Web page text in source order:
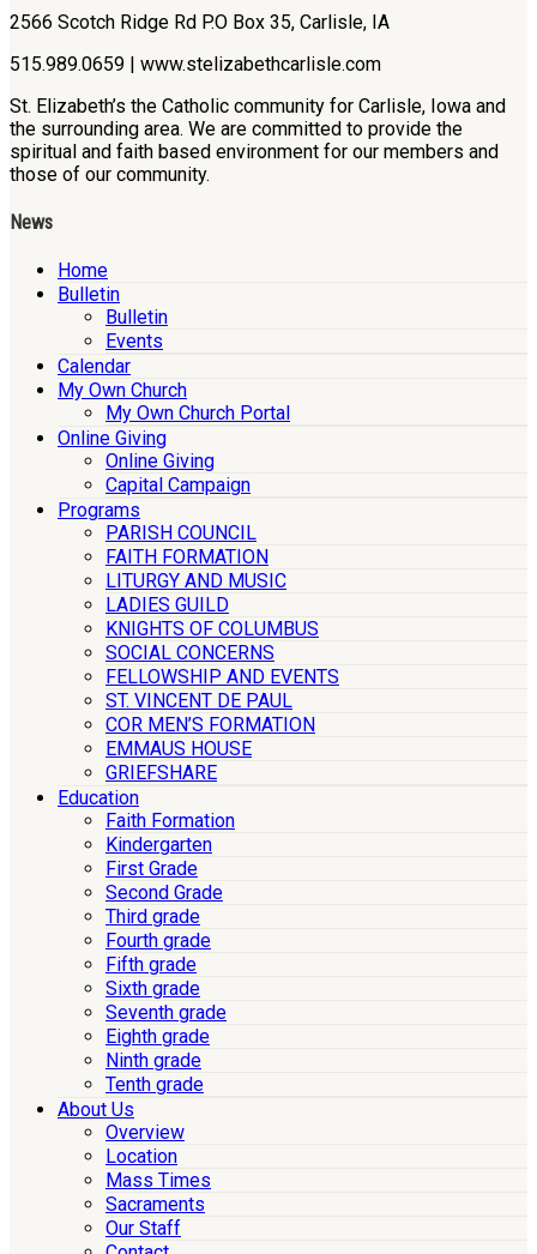
2566 Scotch Ridge Rd P.O Box 35, Carlisle, IA
515.989.0659 | www.stelizabethcarlisle.com
St. Elizabeth’s the Catholic community for Carlisle, Iowa and
the surrounding area. We are committed to provide the
spiritual and faith based environment for our members and
those of our community.
News
Home
Bulletin
Bulletin
Events
Calendar
My Own Church
My Own Church Portal
Online Giving
Online Giving
Capital Campaign
Programs
PARISH COUNCIL
FAITH FORMATION
LITURGY AND MUSIC
LADIES GUILD
KNIGHTS OF COLUMBUS
SOCIAL CONCERNS
FELLOWSHIP AND EVENTS
ST. VINCENT DE PAUL
COR MEN’S FORMATION
EMMAUS HOUSE
GRIEFSHARE
Education
Faith Formation
Kindergarten
First Grade
Second Grade
Third grade
Fourth grade
Fifth grade
Sixth grade
Seventh grade
Eighth grade
Ninth grade
Tenth grade
About Us
Overview
Location
Mass Times
Sacraments
Our Staff